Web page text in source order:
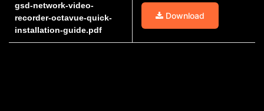
gsd-network-video-
recorder-octavue-quick-
installation-guide.pdf
Download